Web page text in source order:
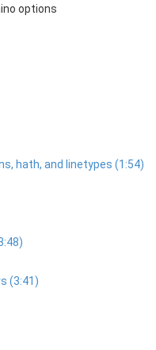
options
hath, and linetypes (1:54)
(3:41)